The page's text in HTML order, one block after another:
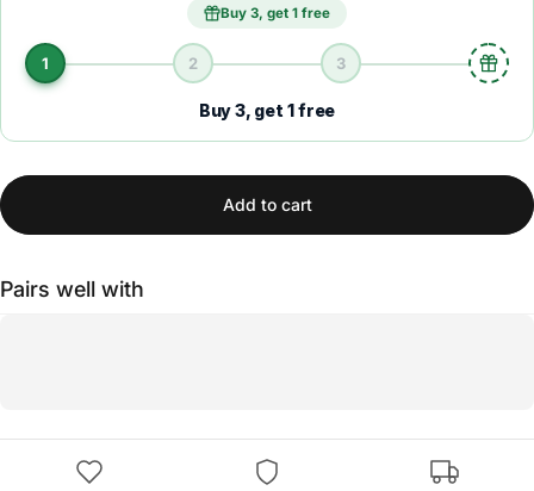
Buy 3, get 1 free
1 2 3
Buy 3, get 1 free
Add to cart
Pairs well with